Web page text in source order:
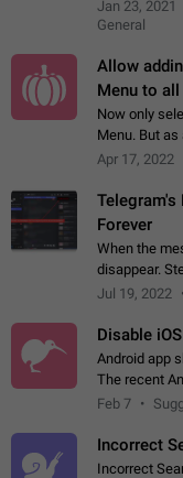
words. If you
Jan 23, 2021
General
Allow
Menu to
Now only
Menu. But
to make
Apr 17, 2022
Forever
When the
disappear.
Wait until
Jul 19, 2022
Disable
Android app
The recent
elements
Feb 7
Incorrect
Incorrect